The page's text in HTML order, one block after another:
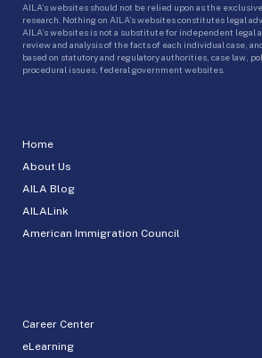
Home
About Us
AILA Blog
AILALink
American Immigration Council
Career Center
eLearning
AILA’s websites should not be relied upon as the
research. Nothing on AILA’s websites constitutes legal
AILA’s websites is not a substitute for independent legal
review and analysis of the facts of each individual case,
based on statutory and regulatory authorities, case law,
procedural issues, federal government websites.